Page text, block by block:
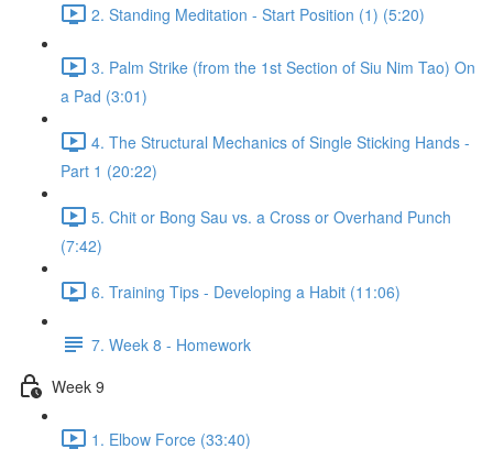
2. Standing Meditation - Start Position (1) (5:20)
3. Palm Strike (from the 1st Section of Siu Nim Tao) On
a Pad (3:01)
4. The Structural Mechanics of Single Sticking Hands -
Part 1 (20:22)
5. Chit or Bong Sau vs. a Cross or Overhand Punch
(7:42)
6. Training Tips - Developing a Habit (11:06)
7. Week 8 - Homework
Week 9
1. Elbow Force (33:40)